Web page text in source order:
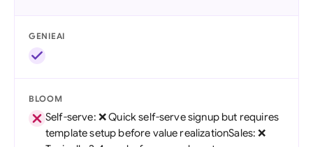
GENIEAI
BLOOM
Self-serve: ❌ Quick self-serve signup but requires
template setup before value realizationSales: ❌